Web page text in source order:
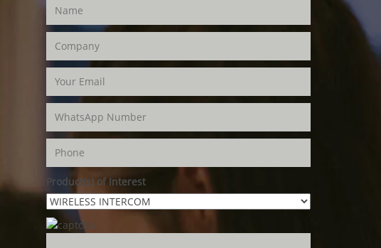
Product(s) of Interest